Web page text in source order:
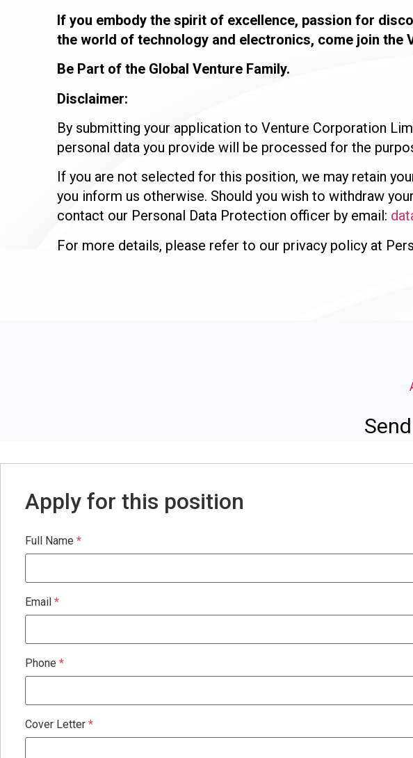
If you embody the spirit of excellence, passion for
the world of technology and electronics, come join the
Be Part of the Global Venture Family.
Disclaimer:
By submitting your application to Venture Corporation
personal data you provide will be processed for the
If you are not selected for this position, we may retain
you inform us otherwise. Should you wish to withdraw
contact our Personal Data Protection officer by email:
For more details, please refer to our privacy policy at
Apply for this position
Full Name *
Email *
Phone *
Cover Letter *